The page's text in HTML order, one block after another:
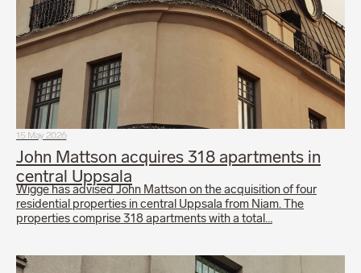
15 May 2026
John Mattson acquires 318 apartments in
central Uppsala
Wigge has advised John Mattson on the acquisition of four
residential properties in central Uppsala from Niam. The
properties comprise 318 apartments with a total…